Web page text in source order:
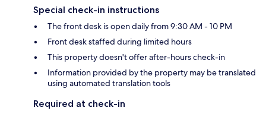
Special check-in instructions
The front desk is open daily from 9:30 AM - 10 PM
Front desk staffed during limited hours
This property doesn't offer after-hours check-in
Information provided by the property may be translated
using automated translation tools
Required at check-in